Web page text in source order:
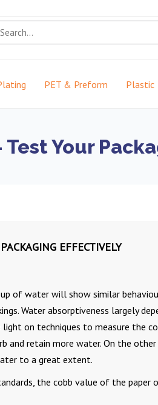
PET & Preform Plastic
Test Your
EFFECTIVELY
of water will show similar
Water absorptiveness largely
on techniques to measure the
and retain more water. On the
to a great extent.
the cobb value of the paper